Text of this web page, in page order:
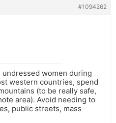
#1094262
women during
western countries, spend
(to be really safe,
area). Avoid needing to
public streets, mass